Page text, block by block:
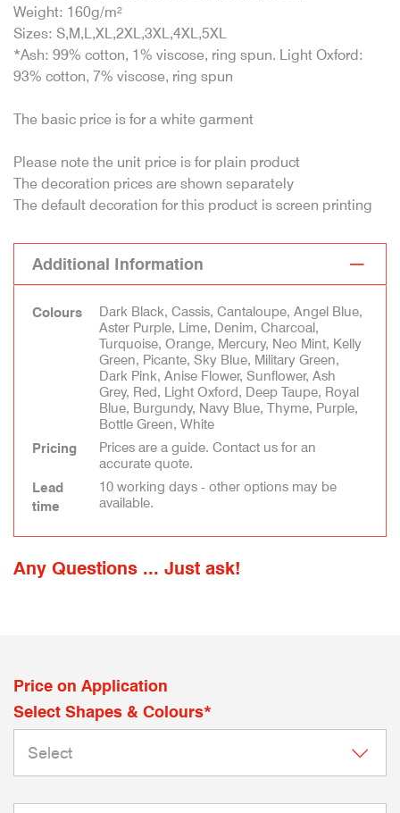
Weight: 160g/m²
Sizes: S,M,L,XL,2XL,3XL,4XL,5XL
*Ash: 99% cotton, 1% viscose, ring spun. Light Oxford:
93% cotton, 7% viscose, ring spun
The basic price is for a white garment
Please note the unit price is for plain product
The decoration prices are shown separately
The default decoration for this product is screen printing
Additional Information
Colours
Dark Black, Cassis, Cantaloupe, Angel Blue,
Aster Purple, Lime, Denim, Charcoal,
Turquoise, Orange, Mercury, Neo Mint, Kelly
Green, Picante, Sky Blue, Military Green,
Dark Pink, Anise Flower, Sunflower, Ash
Grey, Red, Light Oxford, Deep Taupe, Royal
Blue, Burgundy, Navy Blue, Thyme, Purple,
Bottle Green, White
Pricing
Prices are a guide. Contact us for an
accurate quote.
Lead
time
10 working days - other options may be
available.
Any Questions ... Just ask!
Price on Application
Select Shapes & Colours*